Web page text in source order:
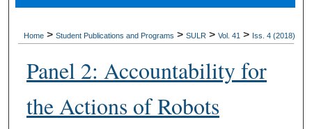
Digital Commons Network™
Home > Student Publications and Programs > SULR > Vol. 41 > Iss. 4 (2018)
Panel 2: Accountability for
the Actions of Robots